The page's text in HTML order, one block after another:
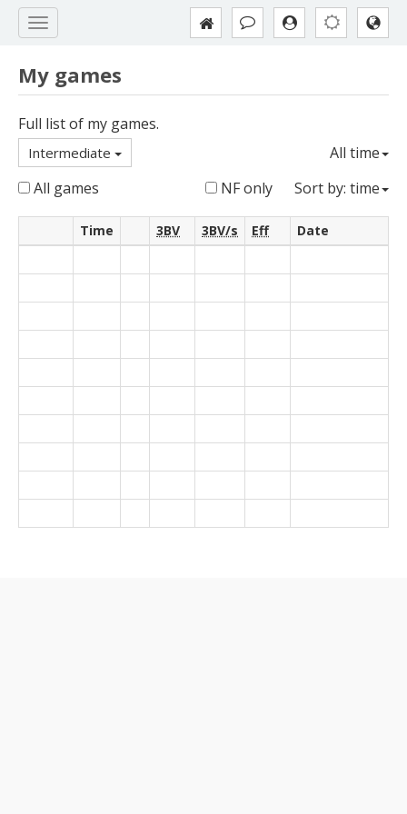
My games
Full list of my games.
Intermediate
All time
All games
NF only Sort by: time
Time 3BV 3BV/s Eff Date